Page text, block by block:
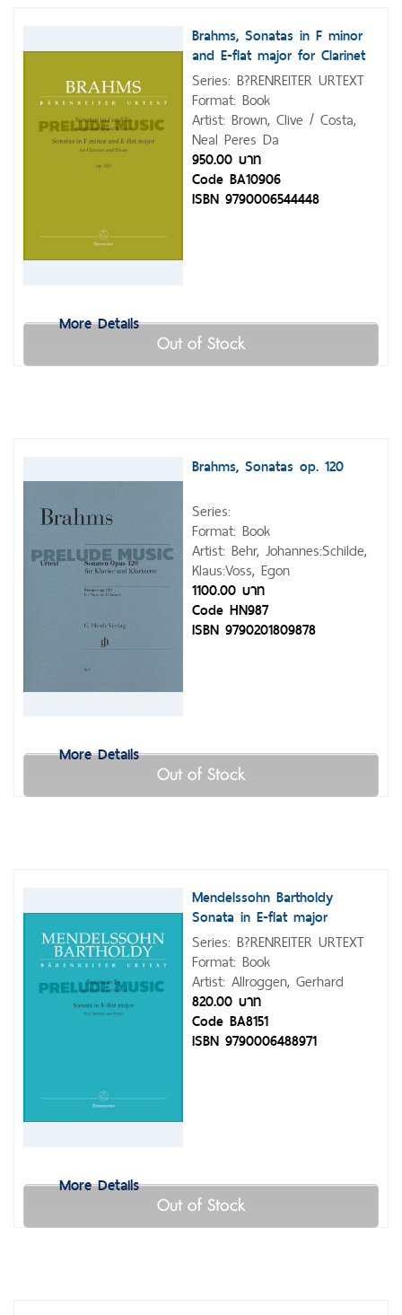
More Details
Brahms, Sonatas in F minor
and E-flat major for Clarinet
and Piano op. 120
Series: B?RENREITER URTEXT
Format: Book
Artist: Brown, Clive / Costa,
Neal Peres Da
950.00 บาท
Code BA10906
ISBN 9790006544448
Out of Stock
More Details
Brahms, Sonatas op. 120
Series:
Format: Book
Artist: Behr, Johannes:Schilde,
Klaus:Voss, Egon
1100.00 บาท
Code HN987
ISBN 9790201809878
Out of Stock
More Details
Mendelssohn Bartholdy
Sonata in E-flat major
Series: B?RENREITER URTEXT
Format: Book
Artist: Allroggen, Gerhard
820.00 บาท
Code BA8151
ISBN 9790006488971
Out of Stock